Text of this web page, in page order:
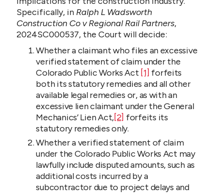
Specifically, in Ralph L Wadsworth
Construction Co v Regional Rail Partners,
2024SC000537, the Court will decide:
Whether a claimant who files an excessive
verified statement of claim under the
Colorado Public Works Act [1] forfeits
both its statutory remedies and all other
available legal remedies or, as with an
excessive lien claimant under the General
Mechanics’ Lien Act,[2] forfeits its
statutory remedies only.
Whether a verified statement of claim
under the Colorado Public Works Act may
lawfully include disputed amounts, such as
additional costs incurred by a
subcontractor due to project delays and